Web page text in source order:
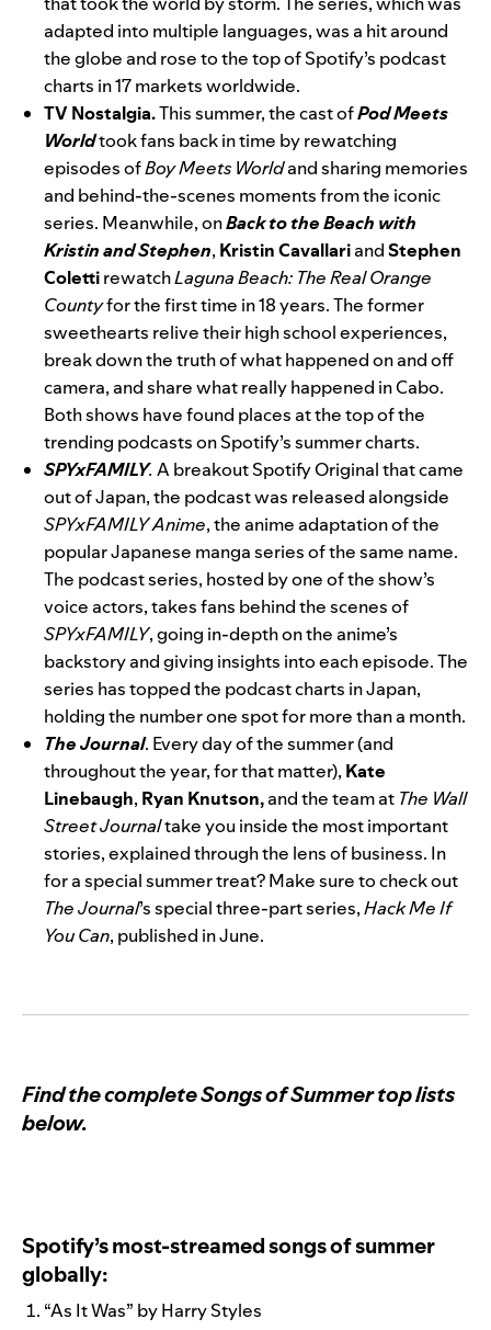
adapted into multiple languages, was a hit around
the globe and rose to the top of Spotify’s podcast
charts in 17 markets worldwide.
TV Nostalgia.This summer, the cast ofPod Meets
Worldtook fans back in time by rewatching
episodes ofBoy Meets Worldand sharing memories
and behind-the-scenes moments from the iconic
series. Meanwhile, onBack to the Beach with
Kristin and Stephen, KristinCavallariandStephen
ColettirewatchLaguna Beach: The Real Orange
Countyfor the first time in 18 years. The former
sweethearts relive their high school experiences,
break down the truth of what happened on and off
camera, and share what really happened in Cabo.
Both shows have found places at the top of the
trending podcasts on Spotify’s summer charts.
SPYxFAMILY. A breakout Spotify Original that came
out of Japan,the podcastwas released alongside
SPYxFAMILY Anime, the anime adaptation of the
popular Japanese manga series of the same name.
The podcast series, hosted by one of the show’s
voice actors, takes fans behind the scenes of
SPYxFAMILY, going in-depth on the anime’s
backstory and giving insights into each episode. The
series has topped the podcast charts in Japan,
holding the number one spot for more than a month.
The Journal. Every day of the summer (and
throughout the year, for that matter), Kate
Linebaugh, Ryan Knutson,and the team at The Wall
Street Journaltake you inside the most important
stories, explained through the lens of business. In
for a special summer treat? Make sure to check out
The Journal’s special three-part series,Hack Me If
You Can, published in June.
Find the complete Songs of Summer top lists
below.
Spotify’s most-streamed songs of summer
globally:
“As It Was” byHarry Styles